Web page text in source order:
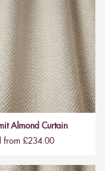
Almond Curtain
from £234.00